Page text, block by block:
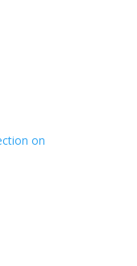
on